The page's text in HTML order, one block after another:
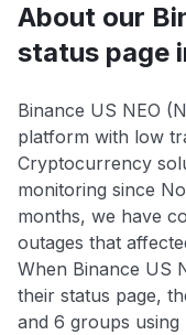
About our
status page
Binance US NEO
platform with low
Cryptocurrency
monitoring since
months, we have
outages that
When Binance US
their status page,
and 6 groups